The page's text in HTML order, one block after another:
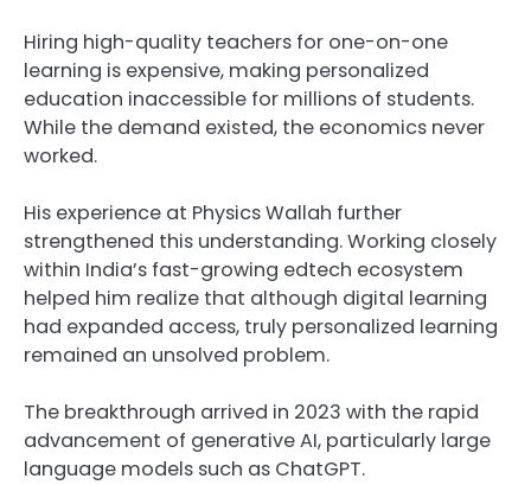
Hiring high-quality teachers for one-on-one
learning is expensive, making personalized
education inaccessible for millions of students.
While the demand existed, the economics never
worked.
His experience at Physics Wallah further
strengthened this understanding. Working closely
within India’s fast-growing edtech ecosystem
helped him realize that although digital learning
had expanded access, truly personalized learning
remained an unsolved problem.
The breakthrough arrived in 2023 with the rapid
advancement of generative AI, particularly large
language models such as ChatGPT.